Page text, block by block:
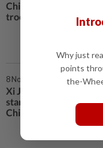
China military moves
troops from Covid-19
8 Nov 2022 | 7:31 PM
Xi Jinping’s no-nukes-
stand not expected to
China-Russia ties
Why just
points
the-